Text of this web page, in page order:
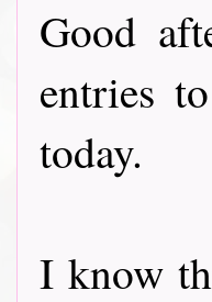
Good
entries
today.
I know